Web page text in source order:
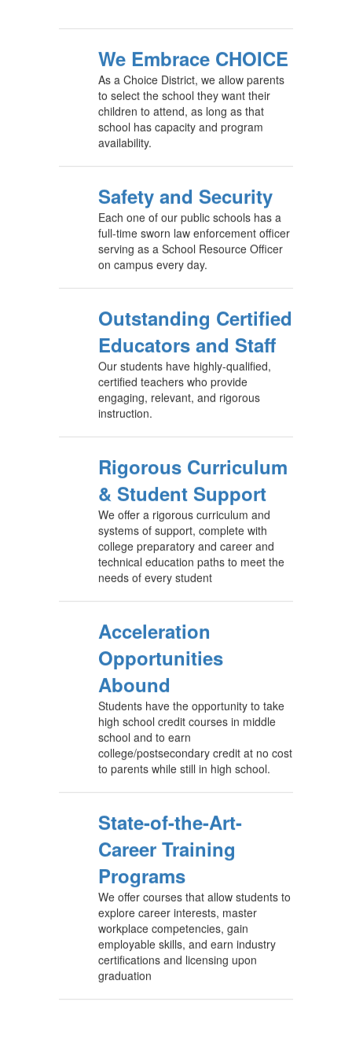
We Embrace CHOICE
As a Choice District, we allow parents
to select the school they want their
children to attend, as long as that
school has capacity and program
availability.
Safety and Security
Each one of our public schools has a
full-time sworn law enforcement officer
serving as a School Resource Officer
on campus every day.
Outstanding Certified
Educators and Staff
Our students have highly-qualified,
certified teachers who provide
engaging, relevant, and rigorous
instruction.
Rigorous Curriculum
& Student Support
We offer a rigorous curriculum and
systems of support, complete with
college preparatory and career and
technical education paths to meet the
needs of every student
Acceleration
Opportunities
Abound
Students have the opportunity to take
high school credit courses in middle
school and to earn
college/postsecondary credit at no cost
to parents while still in high school.
State-of-the-Art-
Career Training
Programs
We offer courses that allow students to
explore career interests, master
workplace competencies, gain
employable skills, and earn industry
certifications and licensing upon
graduation